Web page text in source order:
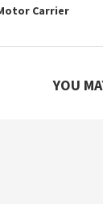
Carrier
YOU